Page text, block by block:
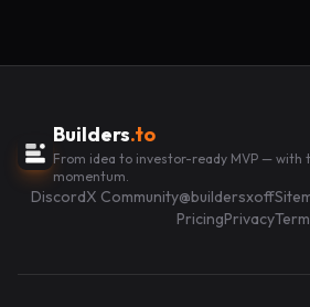
Builders.to
From idea to investor-ready MVP — with
momentum.
DiscordX Community@buildersxoff
PricingPrivacy